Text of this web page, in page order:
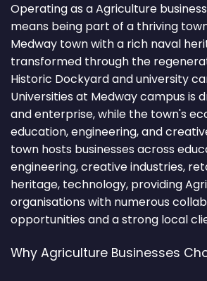
Operating as a Agriculture
means being part of a thriving
Medway town with a rich naval
transformed through the
Historic Dockyard and university
Universities at Medway campus is
and enterprise, while the town's
education, engineering, and
town hosts businesses across
engineering, creative industries,
heritage, technology, providing
organisations with numerous
opportunities and a strong local
Why Agriculture Businesses